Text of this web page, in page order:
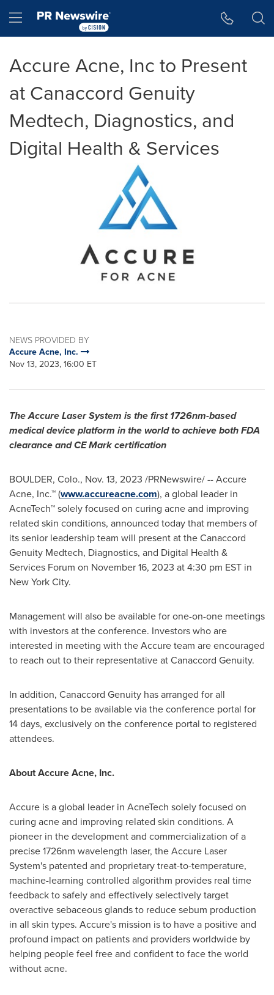
Hamburger menu
Accure Acne, Inc to Present
at Canaccord Genuity
Medtech, Diagnostics, and
Digital Health & Services
NEWS PROVIDED BY
Accure Acne, Inc.
Nov 13, 2023, 16:00 ET
The Accure Laser System is the first 1726nm-based
medical device platform in the world to achieve both FDA
clearance and CE Mark certification
BOULDER, Colo., Nov. 13, 2023 /PRNewswire/ -- Accure
Acne, Inc.™ (www.accureacne.com), a global leader in
AcneTech™ solely focused on curing acne and improving
related skin conditions, announced today that members of
its senior leadership team will present at the Canaccord
Genuity Medtech, Diagnostics, and Digital Health &
Services Forum on November 16, 2023 at4:30 pm EST in
New York City.
Management will also be available for one-on-one meetings
with investors at the conference. Investors who are
interested in meeting with the Accure team are encouraged
to reach out to their representative at Canaccord Genuity.
In addition, Canaccord Genuity has arranged for all
presentations to be available via the conference portal for
14 days, exclusively on the conference portal to registered
attendees.
About Accure Acne, Inc.
Accure is a global leader in AcneTech solely focused on
curing acne and improving related skin conditions. A
pioneer in the development and commercialization of a
precise 1726nm wavelength laser, the Accure Laser
System's patented and proprietary treat-to-temperature,
machine-learning controlled algorithm provides real time
feedback to safely and effectively selectively target
overactive sebaceous glands to reduce sebum production
in all skin types. Accure's mission is to have a positive and
profound impact on patients and providers worldwide by
helping people feel free and confident to face the world
without acne.